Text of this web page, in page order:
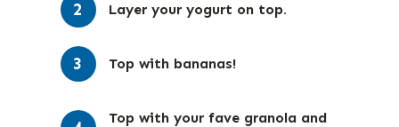
Layer your yogurt on top.⁠
Top with bananas!⁠
Top with your fave granola and